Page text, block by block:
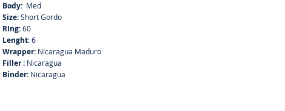
Body: Med
Size:Short Gordo
RIng:60
Lenght: 6
Wrapper: Nicaragua Maduro
Filler : Nicaragua
Binder: Nicaragua